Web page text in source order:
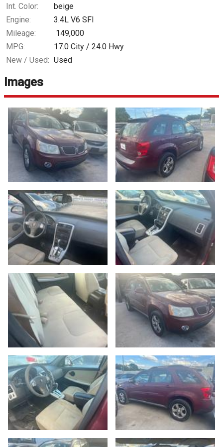
Int. Color:
beige
Engine:
3.4L V6 SFI
Mileage:
149,000
MPG:
17.0 City / 24.0 Hwy
New / Used: Used
Images